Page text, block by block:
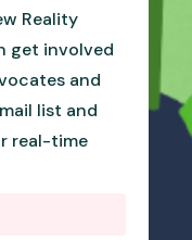
Reality
get involved
and
list and
real-time